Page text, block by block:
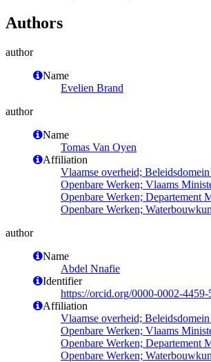
Authors
author
Name
Evelien Brand
author
Name
Tomas Van Oyen
Affiliation
Vlaamse overheid;
Openbare Werken; Vlaams
Openbare Werken; Departement
Openbare Werken;
author
Name
Abdel Nnafie
Identifier
https://orcid.org/0000-0002-4459-
Affiliation
Vlaamse overheid;
Openbare Werken; Vlaams
Openbare Werken; Departement
Openbare Werken;